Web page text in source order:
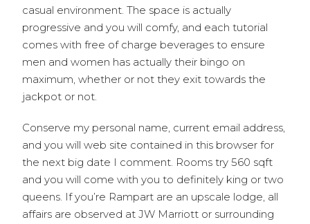
casual environment. The space is actually
progressive and you will comfy, and each tutorial
comes with free of charge beverages to ensure
men and women has actually their bingo on
maximum, whether or not they exit towards the
jackpot or not.
Conserve my personal name, current email address,
and you will web site contained in this browser for
the next big date I comment. Rooms try 560 sqft
and you will come with you to definitely king or two
queens. If you’re Rampart are an upscale lodge, all
affairs are observed at JW Marriott or surrounding